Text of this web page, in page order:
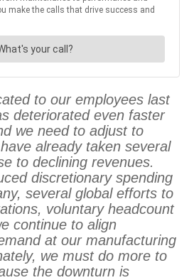
to our employees last
deteriorated even faster
we need to adjust to
already taken several
to declining revenues.
discretionary spending
several global efforts to
voluntary headcount
continue to align
at our manufacturing
we must do more to
the downturn is